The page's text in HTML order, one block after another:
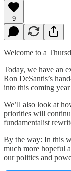
9
Welcome to a
Today, we have an
Ron DeSantis’s
into this coming
We’ll also look at
priorities will
fundamentalist
By the way: In this
much more hopeful
our politics and